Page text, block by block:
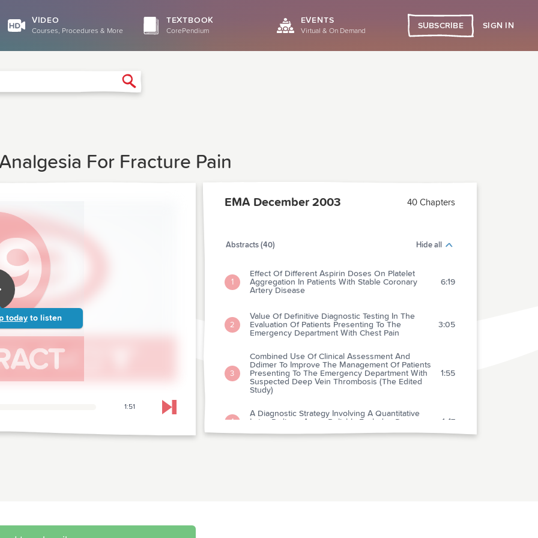
VIDEO
Courses, Procedures & More
TEXTBOOK
CorePendium
EVENTS
Virtual & On Demand
SUBSCRIBE SIGN IN
For Fracture Pain
today to listen
1:51 Skip to next chapter
EMA December 2003 40 Chapters
Abstracts (40) Hide all
1
Effect Of Different Aspirin Doses On Platelet
Aggregation In Patients With Stable Coronary
Artery Disease
6:19
2
Value Of Definitive Diagnostic Testing In The
Evaluation Of Patients Presenting To The
Emergency Department With Chest Pain
3:05
3
Combined Use Of Clinical Assessment And
Ddimer To Improve The Management Of Patients
Presenting To The Emergency Department With
Suspected Deep Vein Thrombosis (The Edited
Study)
1:55
4
A Diagnostic Strategy Involving A Quantitative
Latex D-dimer Assay Reliably Excludes Deep
1:47